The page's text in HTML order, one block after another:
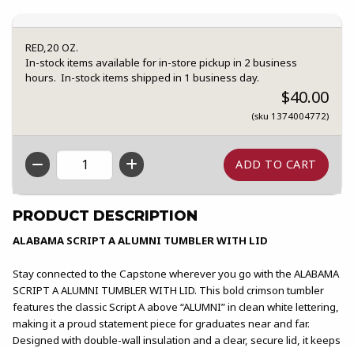
RED,20 OZ.
In-stock items available for in-store pickup in 2 business
hours. In-stock items shipped in 1 business day.
$40.00
(sku 1374004772)
QTY
PRODUCT DESCRIPTION
ALABAMA SCRIPT A ALUMNI TUMBLER WITH LID
Stay connected to the Capstone wherever you go with the ALABAMA
SCRIPT A ALUMNI TUMBLER WITH LID. This bold crimson tumbler
features the classic Script A above “ALUMNI” in clean white lettering,
making it a proud statement piece for graduates near and far.
Designed with double-wall insulation and a clear, secure lid, it keeps